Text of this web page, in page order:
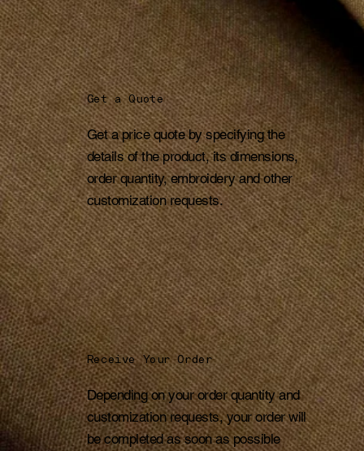
Get a Quote
Get a price quote by specifying the
details of the product, its dimensions,
order quantity, embroidery and other
customization requests.
Receive Your Order
Depending on your order quantity and
customization requests, your order will
be completed as soon as possible